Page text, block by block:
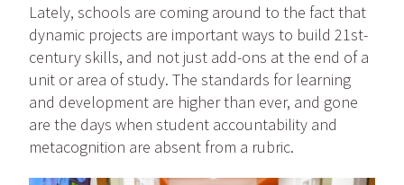
Lately, schools are coming around to the fact that
dynamic projects are important ways to build 21st-
century skills, and not just add-ons at the end of a
unit or area of study. The standards for learning
and development are higher than ever, and gone
are the days when student accountability and
metacognition are absent from a rubric.